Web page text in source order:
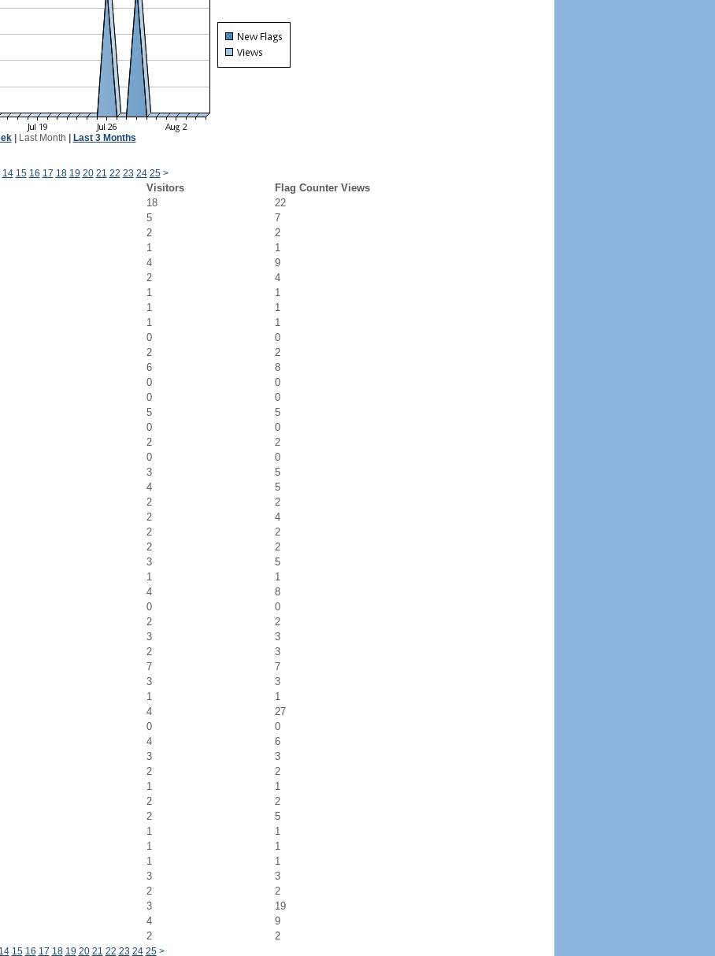
| Last Month Last 3 Months
14 15 16 17 18 19 20 21 22 23 24 25 >
Visitors
Flag Counter Views
18
22
5
7
2
2
1
1
4
9
2
4
1
1
1
1
1
1
0
0
2
2
6
8
0
0
0
0
5
5
0
0
2
2
0
0
3
5
4
5
2
2
2
4
2
2
2
2
3
5
1
1
4
8
0
0
2
2
3
3
2
3
7
7
3
3
1
1
4
27
0
0
4
6
3
3
2
2
1
1
2
2
2
5
1
1
1
1
1
1
3
3
2
2
3
19
4
9
2 2
14 15 16 17 18 19 20 21 22 23 24 25 >